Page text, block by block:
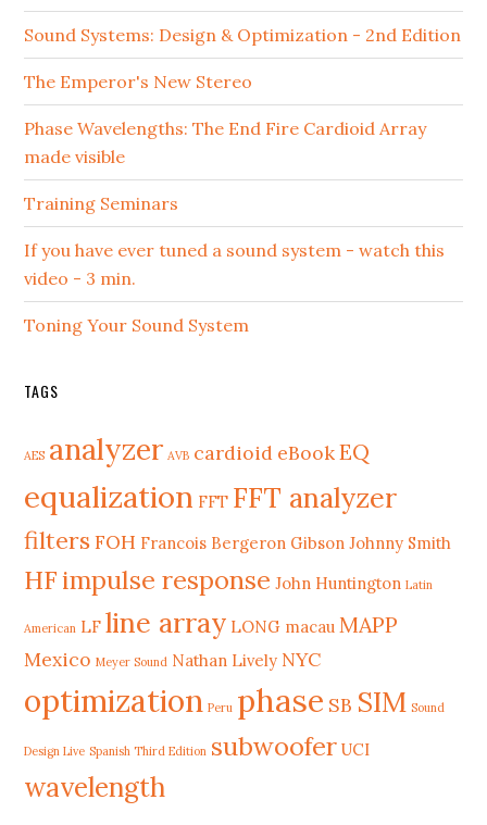
Sound Systems: Design & Optimization - 2nd Edition
The Emperor's New Stereo
Phase Wavelengths: The End Fire Cardioid Array
made visible
Training Seminars
If you have ever tuned a sound system - watch this
video - 3 min.
Toning Your Sound System
TAGS
AES analyzer AVB cardioid eBookEQ
equalization FFT FFT analyzer
filtersFOH Francois Bergeron Gibson Johnny Smith
HFimpulse response John Huntington Latin
American LF line array LONG macau MAPP
Mexico Meyer Sound Nathan Lively NYC
optimization Peru phase SB SIM Sound
Design Live Spanish Third Edition subwoofer UCI
wavelength